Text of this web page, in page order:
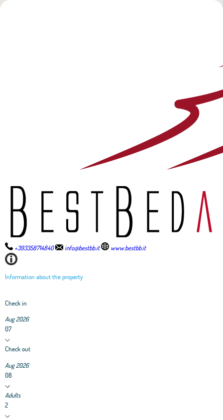
+393358714840 info@bestbb.it www.bestbb.it
Information about the property
Check in
Aug 2026
07
Check out
Aug 2026
08
Adults
2